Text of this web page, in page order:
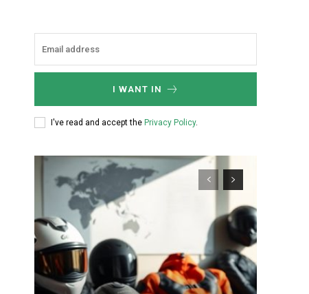
I WANT IN
I've read and accept the Privacy Policy.